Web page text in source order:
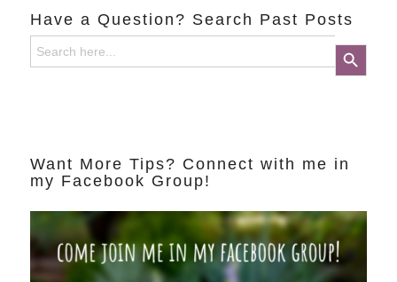
Have a Question? Search Past Posts
Search
for:
Search Button
Want More Tips? Connect with me in
my Facebook Group!